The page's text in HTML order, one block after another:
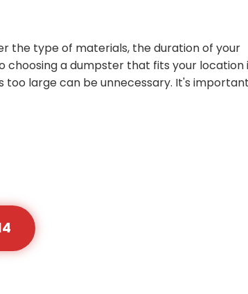
the type of materials, the duration of your
choosing a dumpster that fits your location
large can be unnecessary. It's